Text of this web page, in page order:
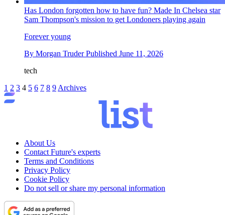
Has London forgotten how to have fun? Made In Chelsea star
Sam Thompson's mission to get Londoners playing again
Forever young
By Morgan Truder Published June 11, 2026
tech
1 2 3 4 5 6 7 8 9 Archives
About Us
Contact Future's experts
Terms and Conditions
Privacy Policy
Cookie Policy
Do not sell or share my personal information